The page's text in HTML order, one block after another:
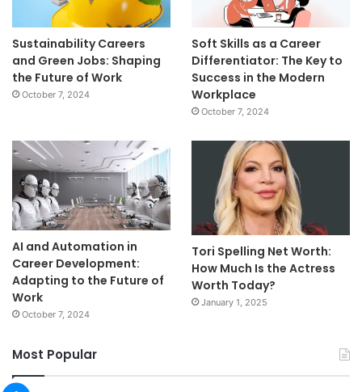
Sustainability Careers
and Green Jobs: Shaping
the Future of Work
October 7, 2024
Soft Skills as a Career
Differentiator: The Key to
Success in the Modern
Workplace
October 7, 2024
AI and Automation in
Career Development:
Adapting to the Future of
Work
October 7, 2024
Tori Spelling Net Worth:
How Much Is the Actress
Worth Today?
January 1, 2025
Most Popular